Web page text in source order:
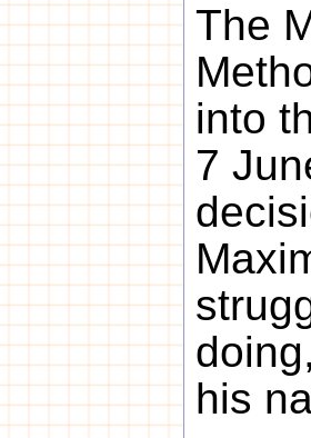
The
into
7
his